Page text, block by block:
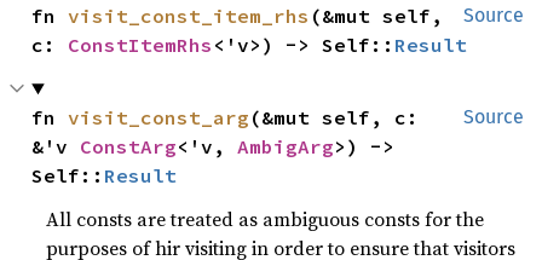
Source
fn visit_const_item_rhs (&mut self,
c: ConstItemRhs <'v>) -> Self:: Result
Source
fn visit_const_arg (&mut self, c:
&'v ConstArg<'v, AmbigArg>) ->
Self:: Result
All consts are treated as ambiguous consts for the
purposes of hir visiting in order to ensure that visitors